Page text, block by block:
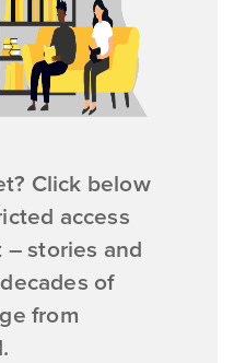
Click below
access
stories and
of
from